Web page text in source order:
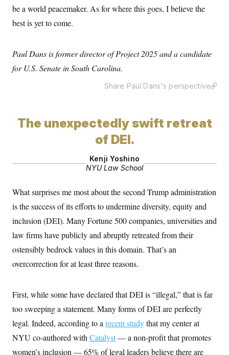
be a world peacemaker. As for where this goes, I believe the
best is yet to come.
Paul Dans is former director of Project 2025 and a candidate
for U.S. Senate in South Carolina.
Share Paul Dans's perspective
The unexpectedly swift retreat
of DEI.
Kenji Yoshino
NYU Law School
What surprises me most about the second Trump administration
is the success of its efforts to undermine diversity, equity and
inclusion (DEI). Many Fortune 500 companies, universities and
law firms have publicly and abruptly retreated from their
ostensibly bedrock values in this domain. That’s an
overcorrection for at least three reasons.
First, while some have declared that DEI is “illegal,” that is far
too sweeping a statement. Many forms of DEI are perfectly
legal. Indeed, according to a recent studythat my center at
NYU co-authored with Catalyst— a non-profit that promotes
women’s inclusion — 65% of legal leaders believe there are